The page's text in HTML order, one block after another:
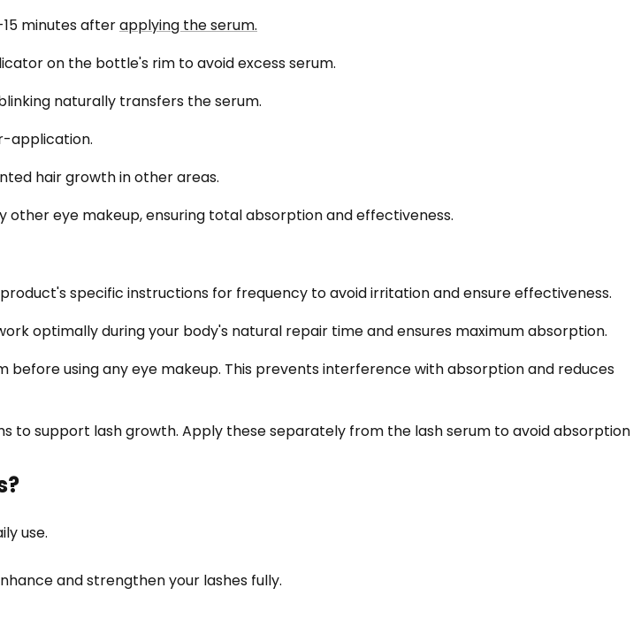
minutes afterapplying the serum.
on the bottle's rim to avoid excess serum.
naturally transfers the serum.
application.
hair growth in other areas.
eye makeup, ensuring total absorption and effectiveness.
specific instructions for frequency to avoid irritation and ensure effectiveness.
optimally during your body's natural repair time and ensures maximum absorption.
before using any eye makeup. This prevents interference with absorption and reduces
to support lash growth. Apply these separately from the lash serum to avoid absorption
use.
and strengthen your lashes fully.